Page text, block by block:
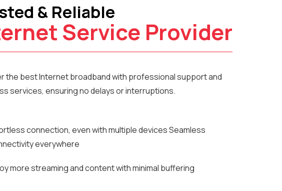
& Reliable
Service Provider
the best Internet broadband with professional support and
services, ensuring no delays or interruptions.
connection, even with multiple devices Seamless
everywhere
more streaming and content with minimal buffering